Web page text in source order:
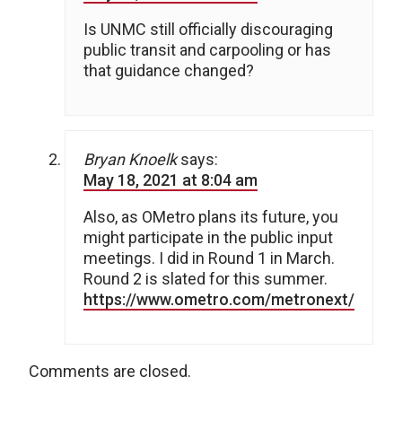
Is UNMC still officially discouraging
public transit and carpooling or has
that guidance changed?
Bryan Knoelk says:
May 18, 2021 at 8:04 am
Also, as OMetro plans its future, you
might participate in the public input
meetings. I did in Round 1 in March.
Round 2 is slated for this summer.
https://www.ometro.com/metronext/
Comments are closed.